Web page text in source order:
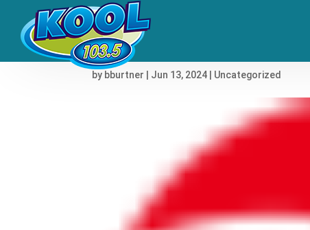
Shakira Went Through
by bburtner Jun 13, 2024 Uncategorized